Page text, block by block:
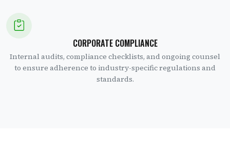
CORPORATE COMPLIANCE
Internal audits, compliance checklists, and ongoing counsel
to ensure adherence to industry-specific regulations and
standards.